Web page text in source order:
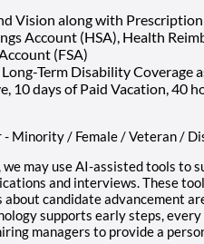
Vision along with
Account (HSA), Health
(FSA)
Term Disability Coverage
10 days of Paid Vacation, 40
Minority / Female / Veteran /
may use AI-assisted tools to
and interviews. These
about candidate advancement
supports early steps,
managers to provide a